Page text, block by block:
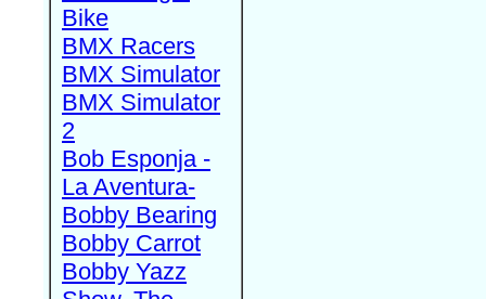
Bike
BMX Racers
BMX Simulator
BMX Simulator
2
Bob Esponja -
La Aventura-
Bobby Bearing
Bobby Carrot
Bobby Yazz